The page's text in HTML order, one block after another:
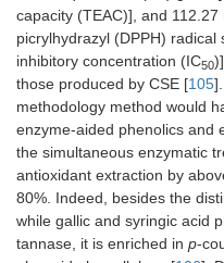
capacity (TEAC)], and
picrylhydrazyl (DPPH)
inhibitory concentration (IC50
those produced by CSE [105
methodology method would
enzyme-aided phenolics and
the simultaneous enzymatic
antioxidant extraction by
80%. Indeed, besides the
while gallic and syringic acid
tannase, it is enriched in p-